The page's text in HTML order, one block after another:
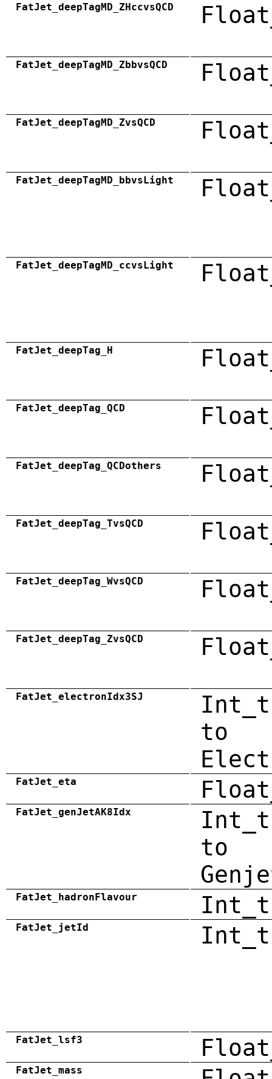
FatJet_deepTagMD_ZHccvsQCD
FatJet_deepTagMD_ZbbvsQCD
FatJet_deepTagMD_ZvsQCD
FatJet_deepTagMD_bbvsLight
FatJet_deepTagMD_ccvsLight
FatJet_deepTag_H
FatJet_deepTag_QCD
FatJet_deepTag_QCDothers
FatJet_deepTag_TvsQCD
FatJet_deepTag_WvsQCD
FatJet_deepTag_ZvsQCD
FatJet_electronIdx3SJ
to
FatJet_eta
FatJet_genJetAK8Idx
to
FatJet_hadronFlavour Int_t
FatJet_jetId Int_t
FatJet_lsf3
FatJet_mass